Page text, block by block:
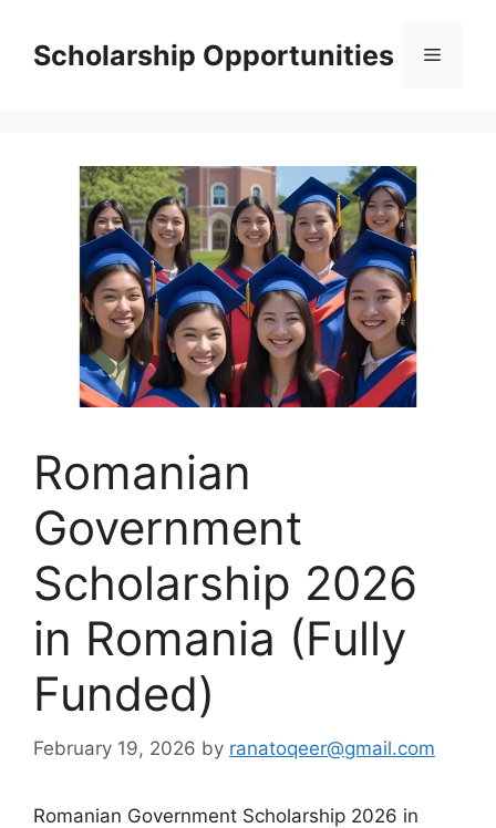
contentScholarship Opportunities Menu
Romanian
Government
Scholarship 2026
in Romania (Fully
Funded)
February 19, 2026 by ranatoqeer@gmail.com
Romanian Government Scholarship 2026 in